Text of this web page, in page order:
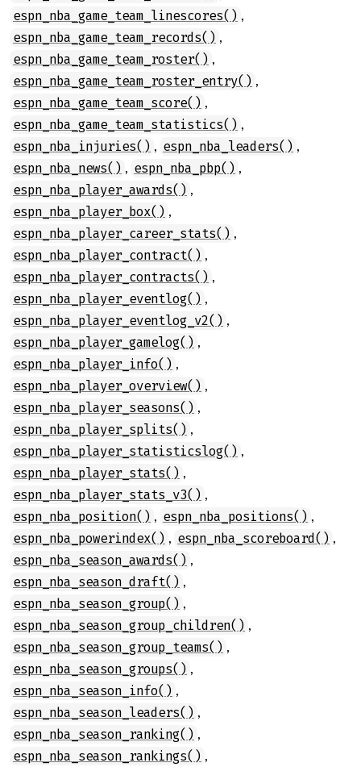
espn_nba_game_team_linescores() ,
espn_nba_game_team_records() ,
espn_nba_game_team_roster() ,
espn_nba_game_team_roster_entry() ,
espn_nba_game_team_score() ,
espn_nba_game_team_statistics() ,
espn_nba_injuries() , espn_nba_leaders() ,
espn_nba_news() , espn_nba_pbp() ,
espn_nba_player_awards() ,
espn_nba_player_box() ,
espn_nba_player_career_stats() ,
espn_nba_player_contract() ,
espn_nba_player_contracts() ,
espn_nba_player_eventlog() ,
espn_nba_player_eventlog_v2() ,
espn_nba_player_gamelog() ,
espn_nba_player_info() ,
espn_nba_player_overview() ,
espn_nba_player_seasons() ,
espn_nba_player_splits() ,
espn_nba_player_statisticslog() ,
espn_nba_player_stats() ,
espn_nba_player_stats_v3() ,
espn_nba_position() , espn_nba_positions() ,
espn_nba_powerindex() , espn_nba_scoreboard() ,
espn_nba_season_awards() ,
espn_nba_season_draft() ,
espn_nba_season_group() ,
espn_nba_season_group_children() ,
espn_nba_season_group_teams() ,
espn_nba_season_groups() ,
espn_nba_season_info() ,
espn_nba_season_leaders() ,
espn_nba_season_ranking() ,
espn_nba_season_rankings() ,